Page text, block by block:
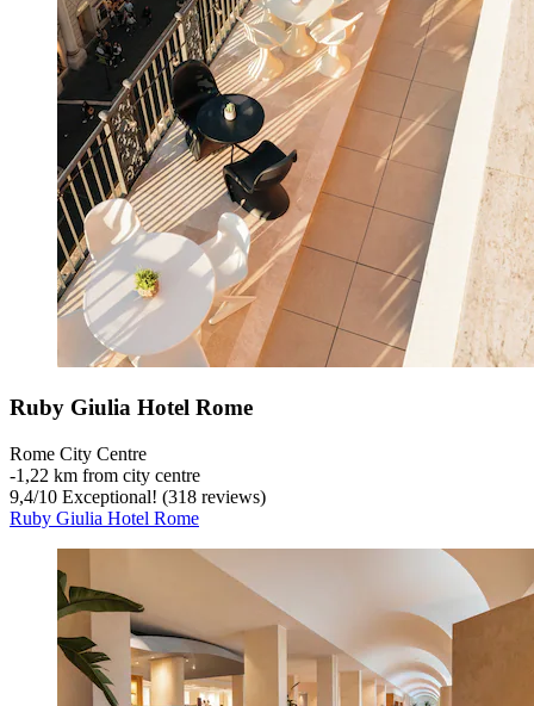
Ruby Giulia Hotel Rome
Rome City Centre
‐1,22 km from city centre
9,4/10 Exceptional! (318 reviews)
Ruby Giulia Hotel Rome